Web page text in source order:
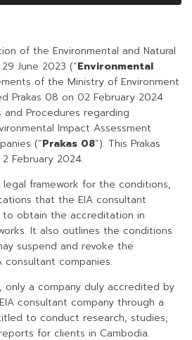
of the Environmental and Natural
June 2023 (“Environmental
of the Ministry of Environment
Prakas 08 on 02 February 2024
Procedures regarding
Impact Assessment
(“Prakas 08”). This Prakas
February 2024.
legal framework for the conditions,
that the EIA consultant
to obtain the accreditation in
It also outlines the conditions
suspend and revoke the
companies.
only a company duly accredited by
consultant company through a
to conduct research, studies,
for clients in Cambodia.